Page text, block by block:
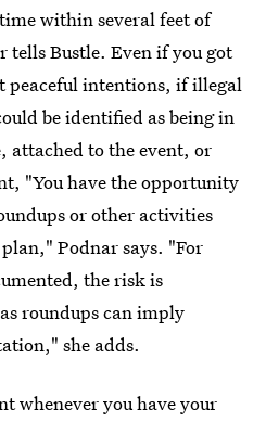
within several feet of
tells Bustle. Even if you got
peaceful intentions, if illegal
be identified as being in
attached to the event, or
"You have the opportunity
or other activities
Podnar says. "For
the risk is
roundups can imply
she adds.
whenever you have your